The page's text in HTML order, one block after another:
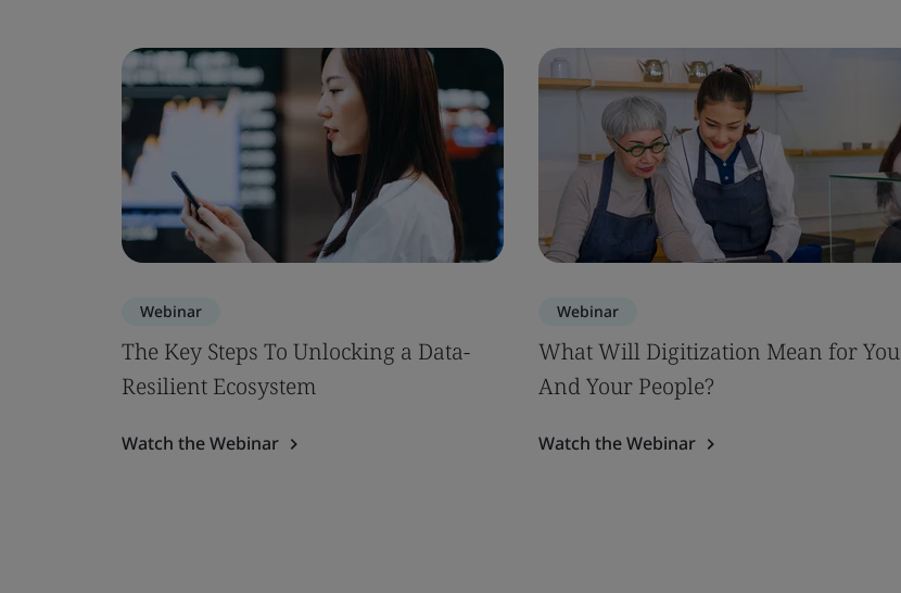
Webinar
The Key Steps To Unlocking a Data-
Resilient Ecosystem
Watch the Webinar
Webinar
What Will Digitization Mean for You
And Your People?
Watch the Webinar